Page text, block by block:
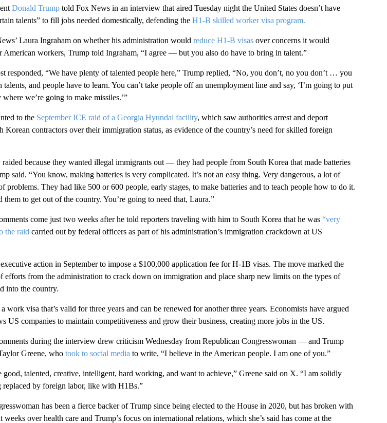
Donald Trumptold Fox News in an interview that aired Tuesday night the United States doesn’t have
talents” to fill jobs needed domestically, defending the H1-B skilled worker visa program.
Laura Ingraham on whether his administration would reduce H1-B visasover concerns it would
American workers, Trump told Ingraham, “I agree — but you also do have to bring in talent.”
responded, “We have plenty of talented people here,” Trump replied, “No, you don’t, no you don’t … you
talents, and people have to learn. You can’t take people off an unemployment line and say, ‘I’m going to put
we’re going to make missiles.’”
to the September ICE raid of a Georgia Hyundai facility, which saw authorities arrest and deport
Korean contractors over their immigration status, as evidence of the country’s need for skilled foreign
because they wanted illegal immigrants out — they had people from South Korea that made batteries
said. “You know, making batteries is very complicated. It’s not an easy thing. Very dangerous, a lot of
problems. They had like 500 or 600 people, early stages, to make batteries and to teach people how to do it.
them to get out of the country. You’re going to need that, Laura.”
come just two weeks after he told reporters traveling with him to South Korea that he was “very
the raid carried out by federal officers as part of his administration’s immigration crackdown at US
action in September to impose a $100,000 application fee for H-1B visas. The move marked the
efforts from the administration to crack down on immigration and place sharp new limits on the types of
into the country.
work visa that’s valid for three years and can be renewed for another three years. Economists have argued
US companies to maintain competitiveness and grow their business, creating more jobs in the US.
during the interview drew criticism Wednesday from Republican Congresswoman — and Trump
Greene, who took to social media to write, “I believe in the American people. I am one of you.”
good, talented, creative, intelligent, hard working, and want to achieve,” Greene said on X. “I am solidly
replaced by foreign labor, like with H1Bs.”
has been a fierce backer of Trump since being elected to the House in 2020, but has broken with
weeks over health care and Trump’s focus on international relations, which she’s said has come at the